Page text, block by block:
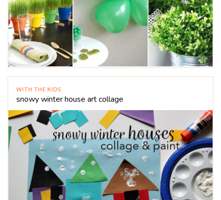
WITH THE KIDS
snowy winter house art collage